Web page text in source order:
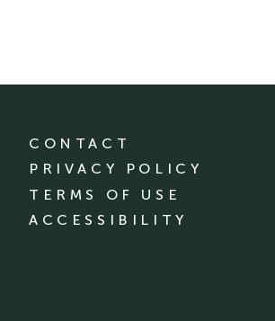
CONTACT
PRIVACY POLICY
TERMS OF USE
ACCESSIBILITY